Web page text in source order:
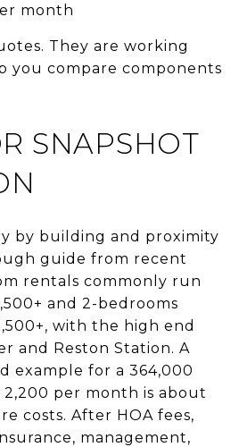
month
They are working
you compare components
SNAPSHOT
by building and proximity
guide from recent
rentals commonly run
and 2-bedrooms
with the high end
and Reston Station. A
example for a 364,000
per month is about
costs. After HOA fees,
management,